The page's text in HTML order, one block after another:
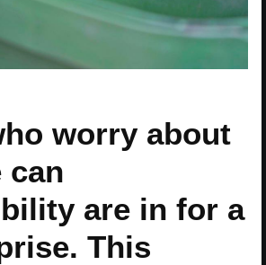
worry about
can
are in for a
This